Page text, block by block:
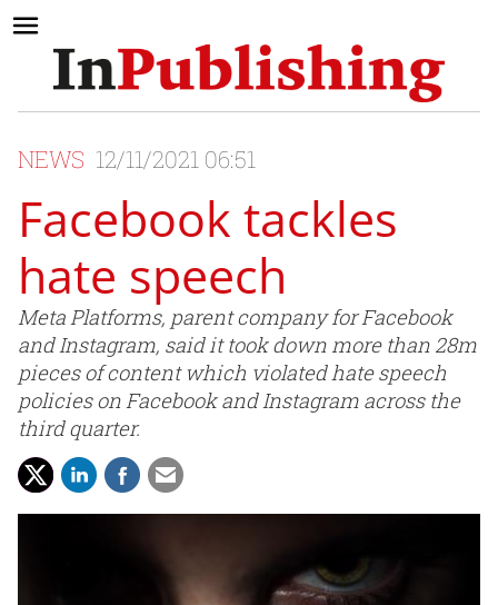
NEWS 12/11/2021 06:51
Facebook tackles
hate speech
Meta Platforms, parent company for Facebook
and Instagram, said it took down more than 28m
pieces of content which violated hate speech
policies on Facebook and Instagram across the
third quarter.